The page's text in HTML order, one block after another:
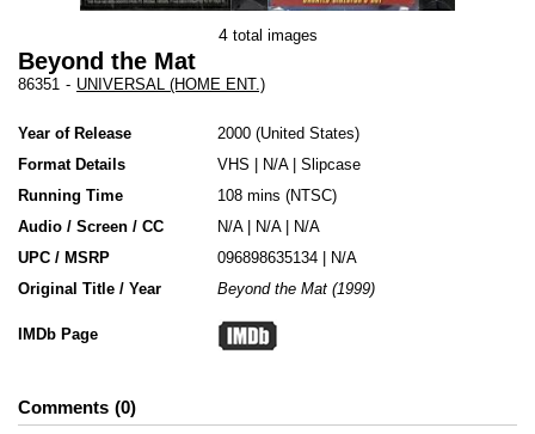
4 total images
Beyond the Mat
86351 - UNIVERSAL (HOME ENT.)
Year of Release 2000 United States
Format Details
VHS N/A| Slipcase
Running Time
108 mins (NTSC)
Audio / Screen / CC
N/A | N/A | N/A
UPC / MSRP
096898635134 | N/A
Original Title / Year
Beyond the Mat (1999)
IMDb Page
Comments 0